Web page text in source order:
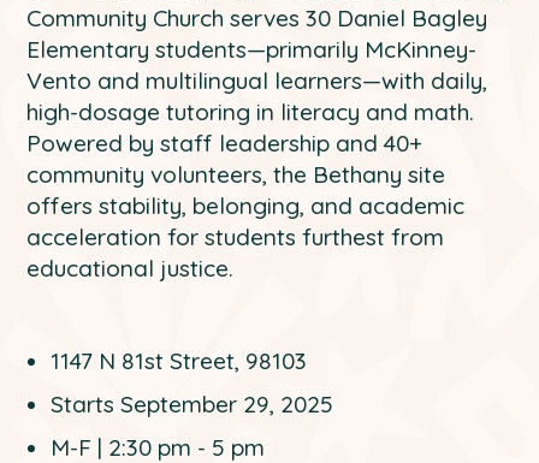
Community Church serves 30 Daniel Bagley
Elementary students—primarily McKinney-
Vento and multilingual learners—with daily,
high-dosage tutoring in literacy and math.
Powered by staff leadership and 40+
community volunteers, the Bethany site
offers stability, belonging, and academic
acceleration for students furthest from
educational justice.
1147 N 81st Street, 98103
Starts September 29, 2025
M-F | 2:30 pm - 5 pm